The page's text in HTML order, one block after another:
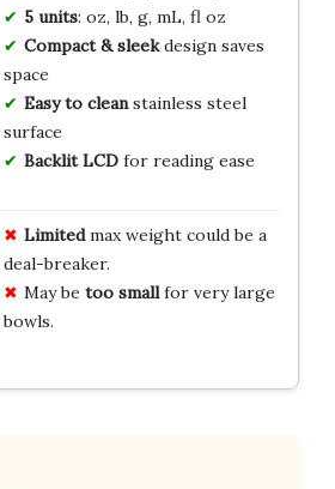
5 units: oz, lb, g, mL, fl oz
Compact & sleekdesign saves
space
Easy to cleanstainless steel
surface
Backlit LCDfor reading ease
Limitedmax weight could be a
deal-breaker.
May be too smallfor very large
bowls.